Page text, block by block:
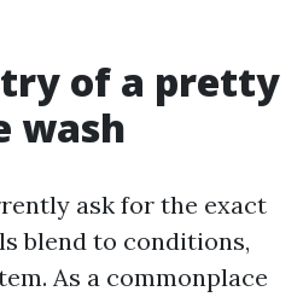
of a pretty
wash
ask for the exact
blend to conditions,
As a commonplace